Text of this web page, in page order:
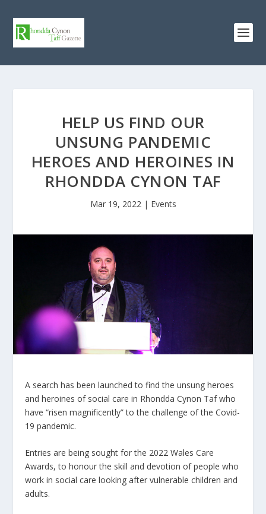
HELP US FIND OUR
UNSUNG PANDEMIC
HEROES AND HEROINES IN
RHONDDA CYNON TAF
Mar 19, 2022| Events
A search has been launched to find the unsung heroes
and heroines of social care in Rhondda Cynon Taf who
have “risen magnificently” to the challenge of the Covid-
19 pandemic.
Entries are being sought for the 2022 Wales Care
Awards, to honour the skill and devotion of people who
work in social care looking after vulnerable children and
adults.